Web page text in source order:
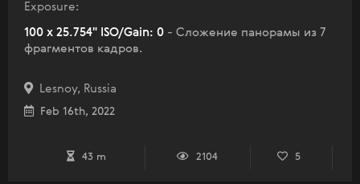
Exposure:
100 x 25.754" ISO/Gain: 0 - Сложение панорамы из 7
фрагментов кадров.
Lesnoy, Russia
Feb 16th, 2022
43 m 2104 5